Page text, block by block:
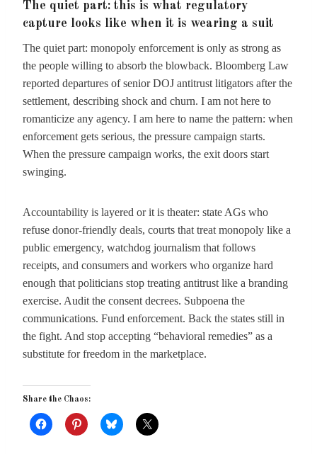
The quiet part: this is what regulatory
capture looks like when it is wearing a suit
The quiet part: monopoly enforcement is only as strong as
the people willing to absorb the blowback. Bloomberg Law
reported departures of senior DOJ antitrust litigators after the
settlement, describing shock and churn. I am not here to
romanticize any agency. I am here to name the pattern: when
enforcement gets serious, the pressure campaign starts.
When the pressure campaign works, the exit doors start
swinging.
Accountability is layered or it is theater: state AGs who
refuse donor-friendly deals, courts that treat monopoly like a
public emergency, watchdog journalism that follows
receipts, and consumers and workers who organize hard
enough that politicians stop treating antitrust like a branding
exercise. Audit the consent decrees. Subpoena the
communications. Fund enforcement. Back the states still in
the fight. And stop accepting “behavioral remedies” as a
substitute for freedom in the marketplace.
Share the Chaos: